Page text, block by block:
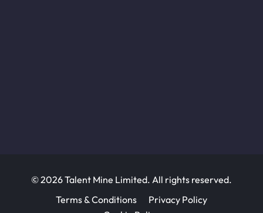
© 2026 Talent Mine Limited. All rights reserved.
Terms & Conditions
Privacy Policy